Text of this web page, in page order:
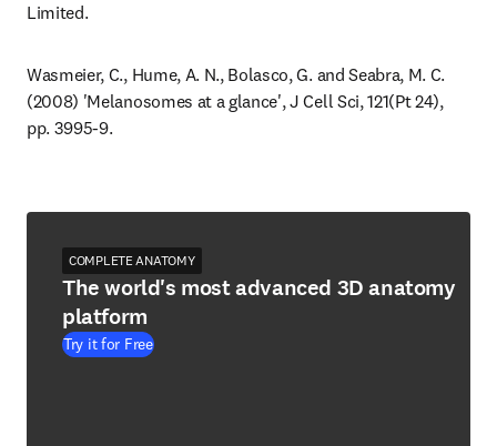
Limited.
Wasmeier, C., Hume, A. N., Bolasco, G. and Seabra, M. C.
(2008) 'Melanosomes at a glance', J Cell Sci, 121(Pt 24),
pp. 3995-9.
COMPLETE ANATOMY
The world's most advanced 3D anatomy
platform
Try it for Free